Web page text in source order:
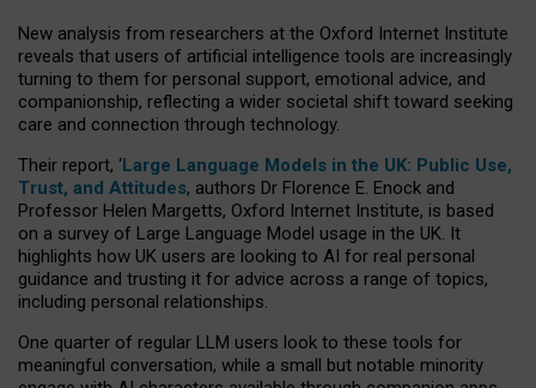
New analysis from researchers at the Oxford Internet Institute
reveals that users of artificial intelligence tools are increasingly
turning to them for personal support, emotional advice, and
companionship, reflecting a wider societal shift toward seeking
care and connection through technology.
Their report, ‘Large Language Models in the UK: Public Use,
Trust, and Attitudes, authors Dr Florence E. Enock and
Professor Helen Margetts, Oxford Internet Institute, is based
on a survey of Large Language Model usage in the UK. It
highlights how UK users are looking to AI for real personal
guidance and trusting it for advice across a range of topics,
including personal relationships.
One quarter of regular LLM users look to these tools for
meaningful conversation, while a small but notable minority